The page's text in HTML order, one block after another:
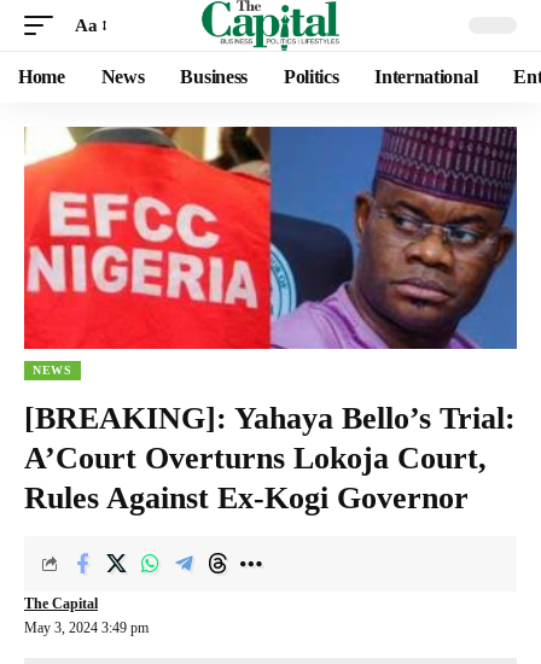
Aa
Home News Business Politics International
NEWS
[BREAKING]: Yahaya Bello’s Trial:
A’Court Overturns Lokoja Court,
Rules Against Ex-Kogi Governor
May 3, 2024 3:49 pm
The Capital